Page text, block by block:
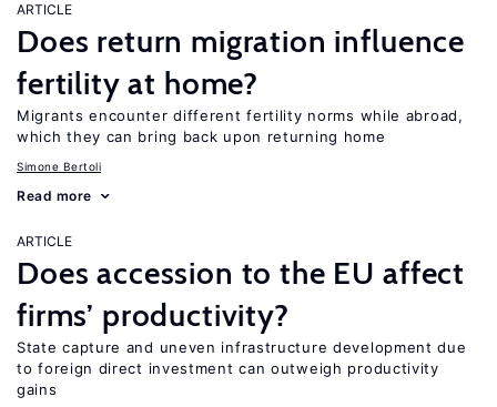
ARTICLE
Does return migration influence
fertility at home?
Migrants encounter different fertility norms while abroad,
which they can bring back upon returning home
Simone Bertoli
Read more
ARTICLE
Does accession to the EU affect
firms’ productivity?
State capture and uneven infrastructure development due
to foreign direct investment can outweigh productivity
gains